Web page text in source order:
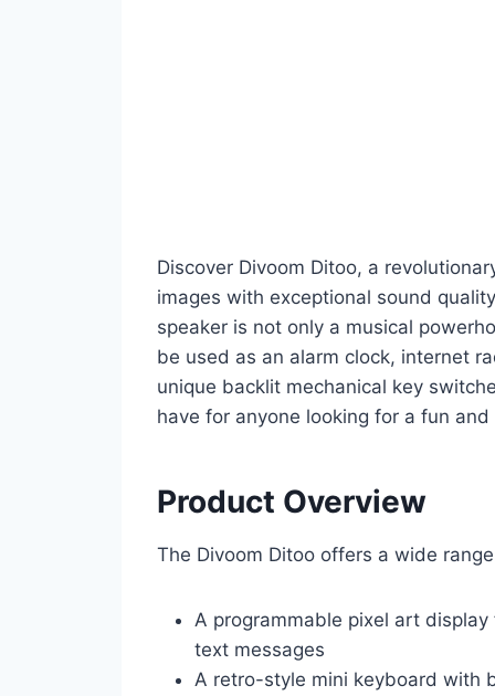
Discover Divoom Ditoo, a
images with exceptional sound
speaker is not only a musical
be used as an alarm clock, internet
unique backlit mechanical key
have for anyone looking for a fun
Product Overview
The Divoom Ditoo offers a wide
A programmable pixel art
text messages
A retro-style mini keyboard with